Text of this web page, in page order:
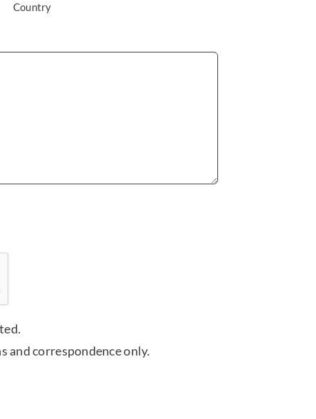
Country
and correspondence only.